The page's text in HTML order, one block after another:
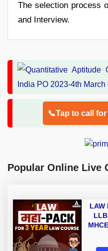
The selection process
and Interview.
📞Tap to call
Popular Online Live
LAW